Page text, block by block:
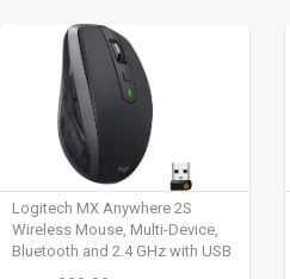
Logitech MX Anywhere 2S
Wireless Mouse, Multi-Device,
Bluetooth and 2.4 GHz with USB